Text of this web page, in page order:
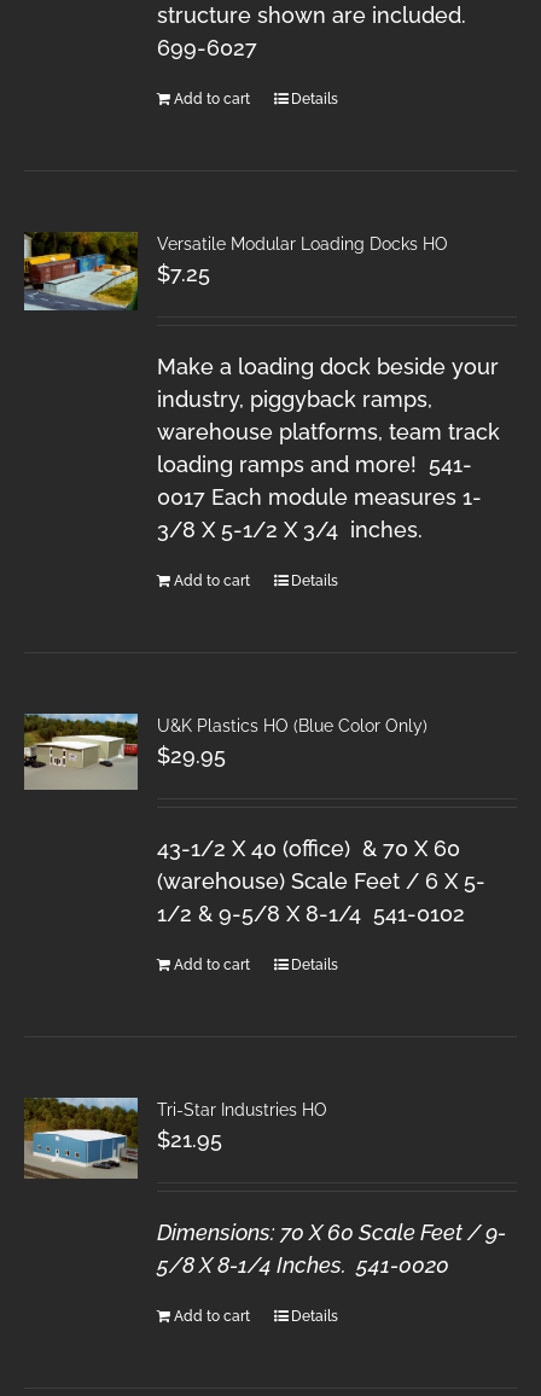
structure shown are included.
699-6027
Add to cart Details
Versatile Modular Loading Docks HO
$7.25
Make a loading dock beside your
industry, piggyback ramps,
warehouse platforms, team track
loading ramps and more! 541-
0017 Each module measures 1-
3/8 X 5-1/2 X 3/4 inches.
Add to cart Details
U&K Plastics HO (Blue Color Only)
$29.95
43-1/2 X 40 (office) & 70 X 60
(warehouse) Scale Feet / 6 X 5-
1/2 & 9-5/8 X 8-1/4 541-0102
Add to cart Details
Tri-Star Industries HO
$21.95
Dimensions: 70 X 60 Scale Feet / 9-
5/8 X 8-1/4 Inches. 541-0020
Add to cart Details